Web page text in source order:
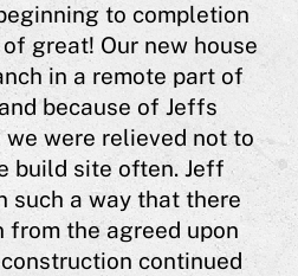
to completion
great! Our new house
in a remote part of
because of Jeffs
were relieved not to
build site often. Jeff
such a way that there
from the agreed upon
continued
a